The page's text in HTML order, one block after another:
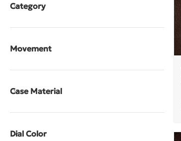
Category
Movement
Case Material
Dial Color